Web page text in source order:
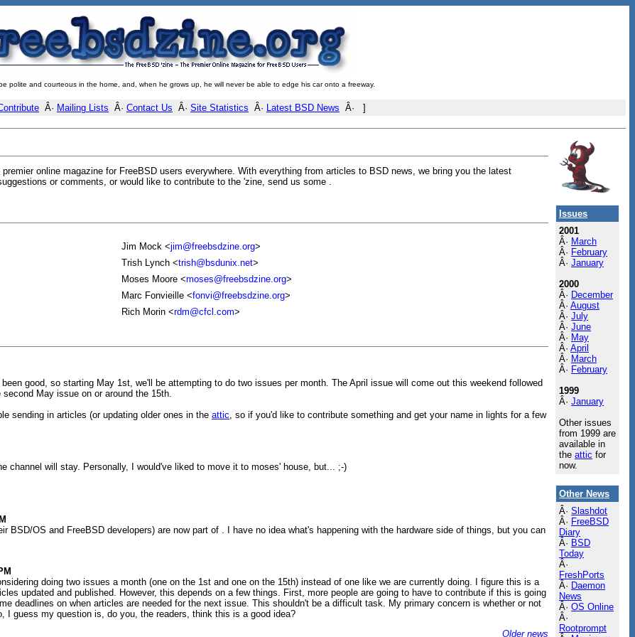
polite and courteous in the home, and, when he grows up, he will never be able to edge his car onto a freeway.
Â· Mailing Lists Â· Contact Us Â· Site Statistics Â· Latest BSD News Â· ]
online magazine for FreeBSD users everywhere. With everything from articles to BSD news, we bring you the latest
or comments, or would like to contribute to the 'zine, send us some .
Jim Mock <jim@freebsdzine.org>
Trish Lynch <trish@bsdunix.net>
Moses Moore <moses@freebsdzine.org>
Marc Fonvieille <fonvi@freebsdzine.org>
Rich Morin <rdm@cfcl.com>
good, so starting May 1st, we'll be attempting to do two issues per month. The April issue will come out this weekend followed
May issue on or around the 15th.
sending in articles (or updating older ones in the attic , so if you'd like to contribute something and get your name in lights for a few
channel will stay. Personally, I would've liked to move it to moses' house, but... ;-)
BSD/OS and FreeBSD developers) are now part of . I have no idea what's happening with the hardware side of things, but you can
doing two issues a month (one on the 1st and one on the 15th) instead of one like we are currently doing. I figure this is a
updated and published. However, this depends on a few things. First, more people are going to have to contribute if this is going
deadlines on when articles are needed for the next issue. This shouldn't be a difficult task. My primary concern is whether or not
I guess my question is, do you, the readers, think this is a good idea?
Older news
Issues
2001
Â· March
Â· February
Â· January
2000
Â· December
Â· August
Â· July
Â· June
Â· May
Â· April
Â· March
Â· February
1999
Â· January
Other issues
from 1999 are
available in
the attic for
now.
Other News
Â· Slashdot
Â· FreeBSD
Diary
Â· BSD
Today
Â·
FreshPorts
Â· Daemon
News
Â· OS Online
Â·
Rootprompt